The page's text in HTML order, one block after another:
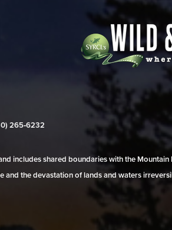
265‑6232
includes shared boundaries with the
the devastation of lands and waters